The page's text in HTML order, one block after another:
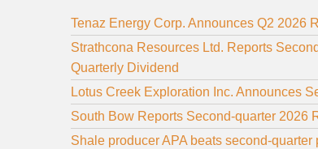
Tenaz Energy Corp. Announces Q2 2026
Strathcona Resources Ltd. Reports
Quarterly Dividend
Lotus Creek Exploration Inc. Announces
South Bow Reports Second-quarter 2026
Shale producer APA beats second-quarter